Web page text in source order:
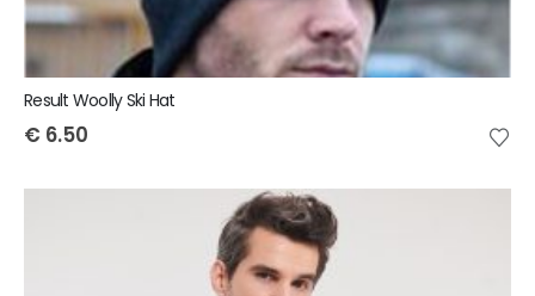
Result Woolly Ski Hat
€ 6.50